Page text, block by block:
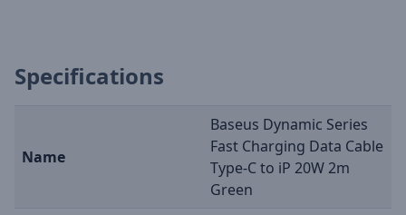
Specifications
Name
Baseus Dynamic Series
Fast Charging Data Cable
Type-C to iP 20W 2m
Green